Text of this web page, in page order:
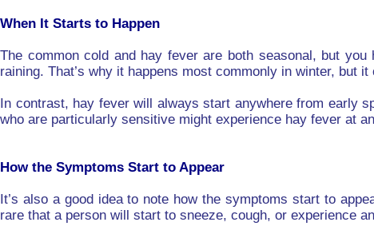
When It Starts to Happen
The common cold and hay fever are both seasonal, but
raining. That’s why it happens most commonly in winter, but
In contrast, hay fever will always start anywhere from early
who are particularly sensitive might experience hay fever at
How the Symptoms Start to Appear
It’s also a good idea to note how the symptoms start to
rare that a person will start to sneeze, cough, or experience